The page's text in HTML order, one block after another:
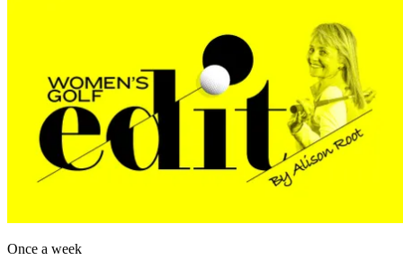
Once a week